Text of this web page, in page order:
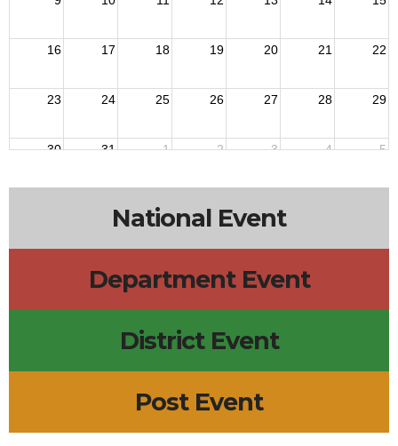
16 17 18 19 20 21 22
23 24 25 26 27 28 29
30 31 1 2 3 4 5
National Event
Department Event
District Event
Post Event